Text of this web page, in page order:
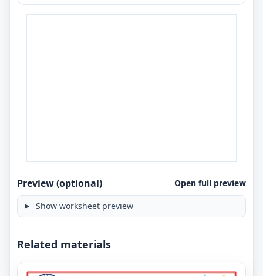
Preview (optional) Open full preview
Show worksheet preview
Related materials